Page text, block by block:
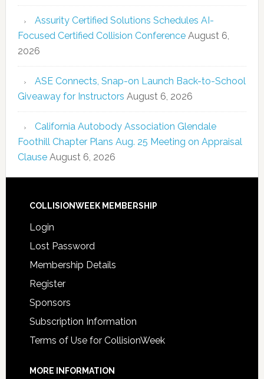
Assurity Certified Solutions Schedules AI-
Focused Certified Collision Conference August 6,
2026
ASE Connects, Snap-on Launch Back-to-School
Giveaway for Instructors August 6, 2026
California Autobody Association Glendale
Foothill Chapter Plans Aug. 25 Meeting on Appraisal
Clause August 6, 2026
COLLISIONWEEK MEMBERSHIP
Login
Lost Password
Membership Details
Register
Sponsors
Subscription Information
Terms of Use for CollisionWeek
MORE INFORMATION